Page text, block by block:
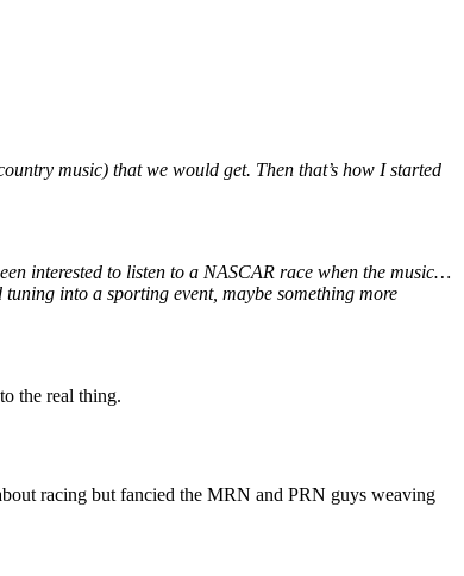
music) that we would get. Then that’s how I started
interested to listen to a NASCAR race when the music…
into a sporting event, maybe something more
the real thing.
racing but fancied the MRN and PRN guys weaving